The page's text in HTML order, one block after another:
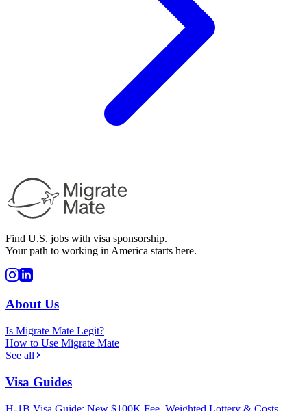
Find U.S. jobs with visa sponsorship.
Your path to working in America starts here.
About Us
Is Migrate Mate Legit?
How to Use Migrate Mate
See all
Visa Guides
H-1B Visa Guide: New $100K Fee, Weighted Lottery & Costs